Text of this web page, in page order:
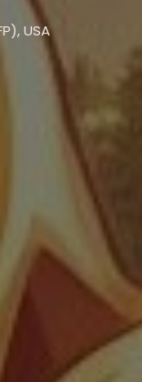
USA